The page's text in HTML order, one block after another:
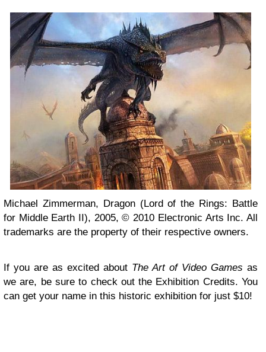
Michael Zimmerman, Dragon (Lord of the Rings: Battle
for Middle Earth II), 2005, © 2010 Electronic Arts Inc. All
trademarks are the property of their respective owners.
If you are as excited about The Art of Video Games as
we are, be sure to check out the Exhibition Credits. You
can get your name in this historic exhibition for just $10!